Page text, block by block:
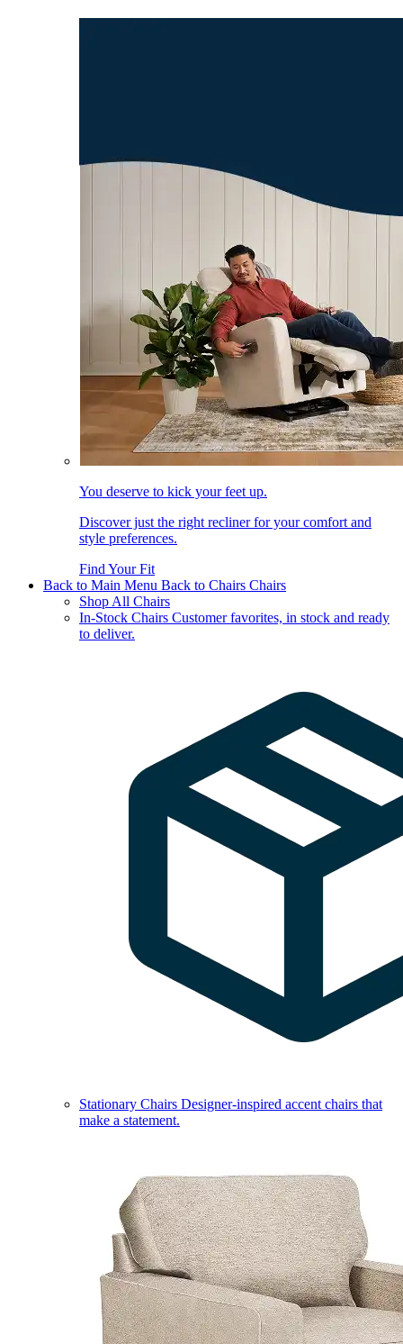
You deserve to kick your feet up.
Discover just the right recliner for your comfort and
style preferences.
Find Your Fit
Back to Main Menu Back to Chairs Chairs
Shop All Chairs
In-Stock Chairs Customer favorites, in stock and ready
to deliver.
Stationary Chairs Designer-inspired accent chairs that
make a statement.